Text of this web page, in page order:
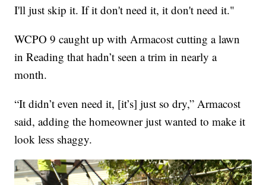
I'll just skip it. If it don't need it, it don't need it."
WCPO 9 caught up with Armacost cutting a lawn
in Reading that hadn’t seen a trim in nearly a
month.
“It didn’t even need it, [it’s] just so dry,” Armacost
said, adding the homeowner just wanted to make it
look less shaggy.